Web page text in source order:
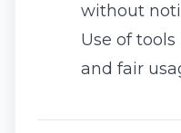
without
Use of
and fair